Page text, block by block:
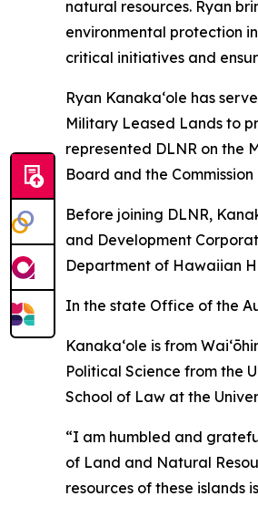
natural resources. Ryan
environmental protection
critical initiatives and
Ryan Kanaka‘ole has
Military Leased Lands to
represented DLNR on the
Board and the
Before joining DLNR,
and Development
Department of Hawaiian
In the state Office of the
Kanakaʻole is from
Political Science from the
School of Law at the
“I am humbled and
of Land and Natural
resources of these islands